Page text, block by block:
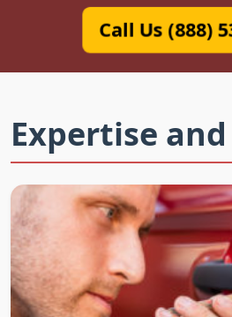
Call Us (888)
Expertise